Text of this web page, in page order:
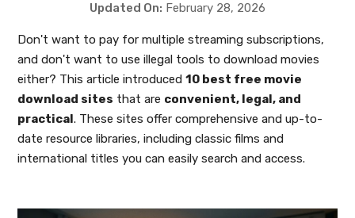
Updated On: February 28, 2026
Don't want to pay for multiple streaming subscriptions,
and don't want to use illegal tools to download movies
either? This article introduced 10 best free movie
download sites that are convenient, legal, and
practical. These sites offer comprehensive and up-to-
date resource libraries, including classic films and
international titles you can easily search and access.